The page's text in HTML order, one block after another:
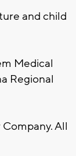
and child
Medical
Regional
All